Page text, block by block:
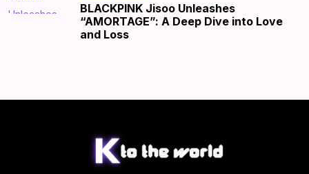
BLACKPINK Jisoo Unleashes
“AMORTAGE”: A Deep Dive into Love
and Loss